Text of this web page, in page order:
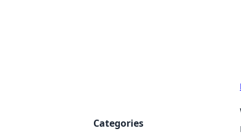
Categories